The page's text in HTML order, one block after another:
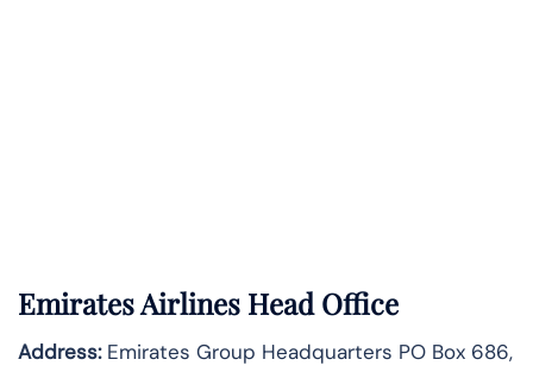
Emirates Airlines Head Office
Address: Emirates Group Headquarters PO Box 686,